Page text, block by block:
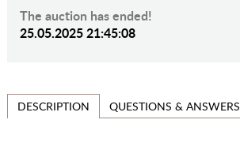
The auction has ended!
25.05.2025 21:45:08
DESCRIPTION QUESTIONS & ANSWERS